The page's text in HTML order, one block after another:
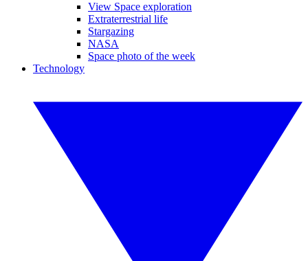
View Space exploration
Extraterrestrial life
Stargazing
NASA
Space photo of the week
Technology